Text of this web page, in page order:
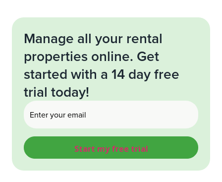
Manage all your rental
properties online. Get
started with a 14 day free
trial today!
Email(Required)